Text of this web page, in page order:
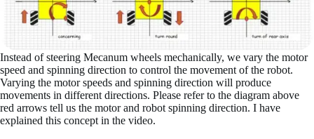
Instead of steering Mecanum wheels mechanically, we vary the motor
speed and spinning direction to control the movement of the robot.
Varying the motor speeds and spinning direction will produce
movements in different directions. Please refer to the diagram above
red arrows tell us the motor and robot spinning direction. I have
explained this concept in the video.